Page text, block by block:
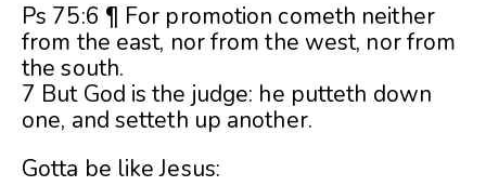
Ps 75:6 ¶ For promotion cometh neither
from the east, nor from the west, nor from
the south.
7 But God is the judge: he putteth down
one, and setteth up another.
Gotta be like Jesus: